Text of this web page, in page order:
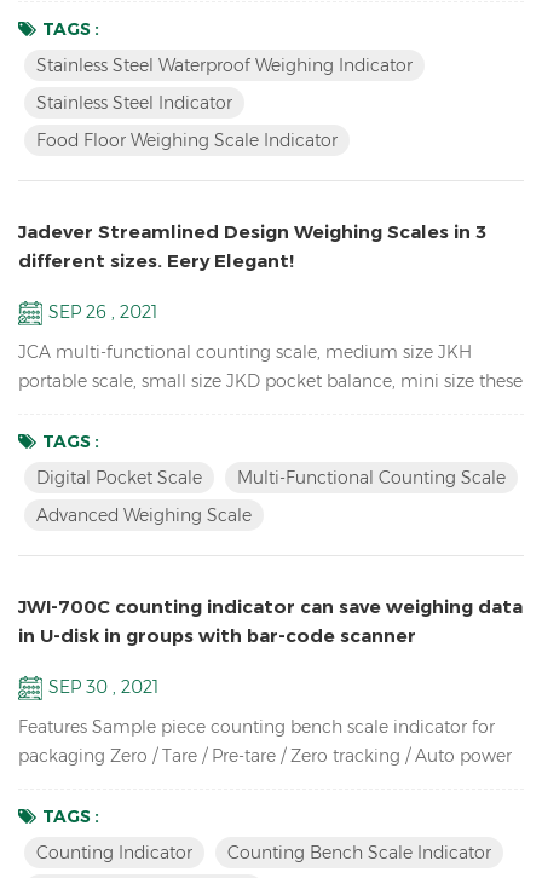
waterproof , also have LED version JIK-4ECSB. Features: Up to
1/30000 resolution Stainless Steel Waterproof Weighing
mechanical keypad With Peak hold & Animal weighing fun...
TAGS :
Stainless Steel Waterproof Weighing Indicator
Stainless Steel Indicator
Food Floor Weighing Scale Indicator
Jadever Streamlined Design Weighing Scales in 3
different sizes. Eery Elegant!
SEP 26 , 2021
JCA multi-functional counting scale, medium size JKH
portable scale, small size JKD pocket balance, mini size these
look the same, especially from the side. so unique! JCA Key
Features: Advanced weighing scale for count the spare parts
platforms and floor scales) Equipped with Automatic ...
TAGS :
Digital Pocket Scale
Multi-Functional Counting Scale
Advanced Weighing Scale
JWI-700C counting indicator can save weighing data
in U-disk in groups with bar-code scanner
SEP 30 , 2021
Features Sample piece counting bench scale indicator for
packaging Zero / Tare / Pre-tare / Zero tracking / Auto power
Sampling / Check quantity Up to high resolution in 1/30,000
Bright LCD display with green backlight High-impact durable
TAGS :
Counting Indicator
Counting Bench Scale Indicator